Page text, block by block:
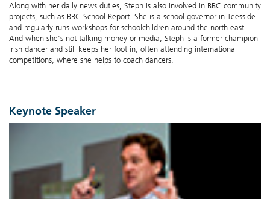
Along with her daily news duties, Steph is also involved in BBC community
projects, such as BBC School Report. She is a school governor in Teesside
and regularly runs workshops for schoolchildren around the north east.
And when she's not talking money or media, Steph is a former champion
Irish dancer and still keeps her foot in, often attending international
competitions, where she helps to coach dancers.
Keynote Speaker